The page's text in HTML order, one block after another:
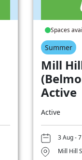
Spaces
Summer
Mill
Active
Active
3 Aug -
Mill Hill